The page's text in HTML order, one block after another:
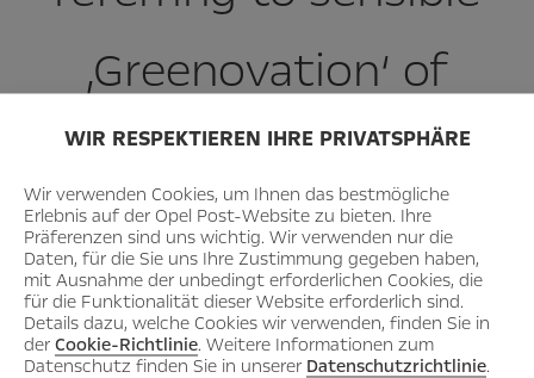
WIR RESPEKTIEREN IHRE PRIVATSPHÄRE
Wir verwenden Cookies, um Ihnen das bestmögliche
Erlebnis auf der Opel Post-Website zu bieten. Ihre
Präferenzen sind uns wichtig. Wir verwenden nur die
Daten, für die Sie uns Ihre Zustimmung gegeben haben,
mit Ausnahme der unbedingt erforderlichen Cookies, die
für die Funktionalität dieser Website erforderlich sind.
Details dazu, welche Cookies wir verwenden, finden Sie in
der Cookie-Richtlinie. Weitere Informationen zum
Datenschutz finden Sie in unserer Datenschutzrichtlinie.
‚Greenovation‘ of
mobility.”
– Opel CEO Florian Huettl –